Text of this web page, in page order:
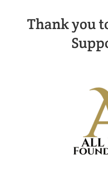
Thank you